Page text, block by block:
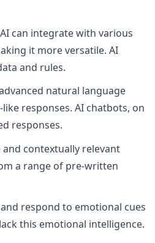
can integrate with various
it more versatile. AI
and rules.
natural language
responses. AI chatbots, on
responses.
contextually relevant
a range of pre-written
respond to emotional cues
this emotional intelligence.